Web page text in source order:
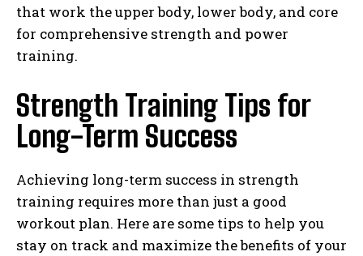
that work the upper body, lower body, and core
for comprehensive strength and power
training.
Strength Training Tips for
Long-Term Success
Achieving long-term success in strength
training requires more than just a good
workout plan. Here are some tips to help you
stay on track and maximize the benefits of your